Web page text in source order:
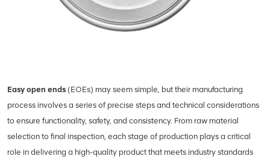
Easy open ends (EOEs) may seem simple, but their manufacturing
process involves a series of precise steps and technical considerations
to ensure functionality, safety, and consistency. From raw material
selection to final inspection, each stage of production plays a critical
role in delivering a high-quality product that meets industry standards